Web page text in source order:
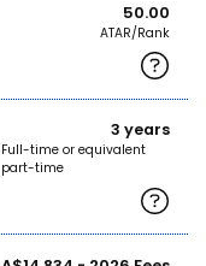
50.00
ATAR/Rank
3 years
Full-time or equivalent
part-time